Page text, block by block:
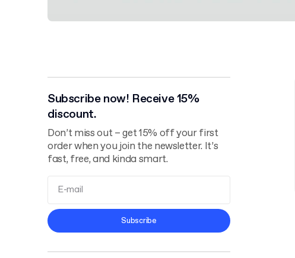
Subscribe now! Receive 15%
discount.
Don’t miss out – get 15% off your first
order when you join the newsletter. It’s
fast, free, and kinda smart.
Privacy Policy
Subscribe